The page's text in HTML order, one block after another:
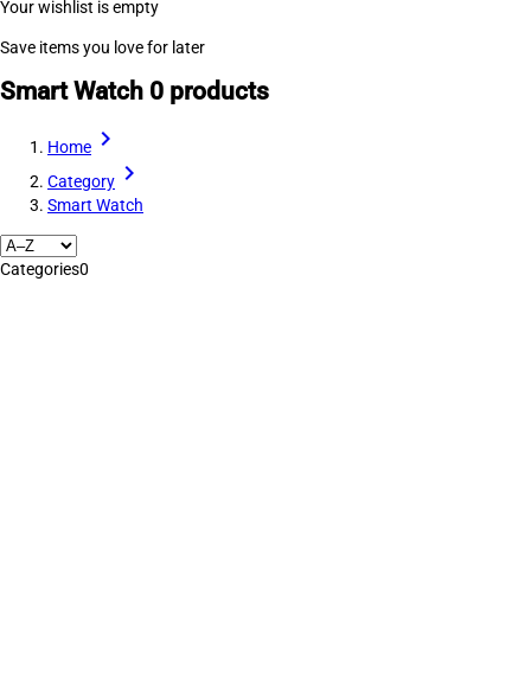
Your wishlist is empty
Save items you love for later
Smart Watch 0 products
Home
Category
Smart Watch
Categories0